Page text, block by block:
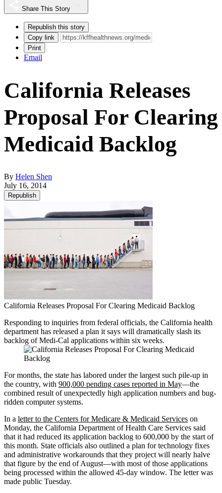
Share This Story
Republish this story
Copy link
Print
Email
California Releases
Proposal For Clearing
Medicaid Backlog
By Helen Shen
July 16, 2014
Republish
California Releases Proposal For Clearing Medicaid Backlog
Responding to inquiries from federal officials, the California health
department has released a plan it says will dramatically slash its
backlog of Medi-Cal applications within six weeks.
For months, the state has labored under the largest such pile-up in
the country, with 900,000 pending cases reported in May—the
combined result of unexpectedly high application numbers and bug-
ridden computer systems.
In a letter to the Centers for Medicare & Medicaid Services on
Monday, the California Department of Health Care Services said
that it had reduced its application backlog to 600,000 by the start of
this month. State officials also outlined a plan for technology fixes
and administrative workarounds that they project will nearly halve
that figure by the end of August—with most of those applications
being processed within the allowed 45-day window. The letter was
made public Tuesday.